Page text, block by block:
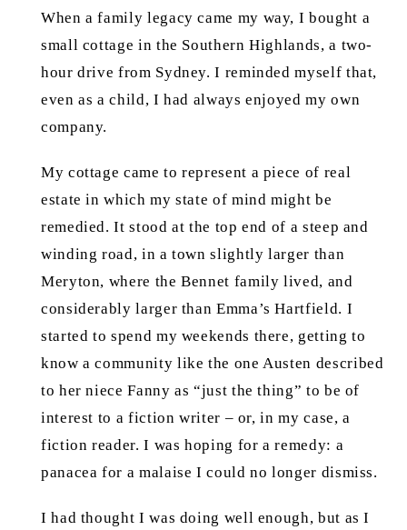
When a family legacy came my way, I bought a
small cottage in the Southern Highlands, a two-
hour drive from Sydney. I reminded myself that,
even as a child, I had always enjoyed my own
company.
My cottage came to represent a piece of real
estate in which my state of mind might be
remedied. It stood at the top end of a steep and
winding road, in a town slightly larger than
Meryton, where the Bennet family lived, and
considerably larger than Emma’s Hartfield. I
started to spend my weekends there, getting to
know a community like the one Austen described
to her niece Fanny as “just the thing” to be of
interest to a fiction writer – or, in my case, a
fiction reader. I was hoping for a remedy: a
panacea for a malaise I could no longer dismiss.
I had thought I was doing well enough, but as I